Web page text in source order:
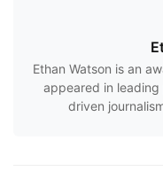
Ethan Watson is an
appeared in
driven